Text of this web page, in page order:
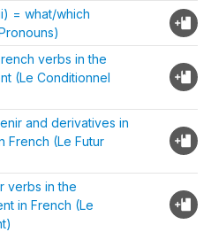
= what/which
verbs in the
(Le Conditionnel
and derivatives in
French (Le Futur
verbs in the
in French (Le